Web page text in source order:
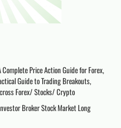
Price Action Guide for Forex,
Guide to Trading Breakouts,
Forex/ Stocks/ Crypto
Broker Stock Market Long